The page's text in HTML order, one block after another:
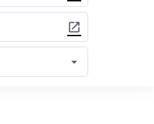
open_in_new
arrow_drop_down